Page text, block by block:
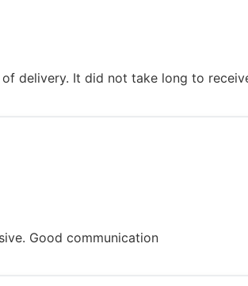
delivery. It did not take long to
Good communication